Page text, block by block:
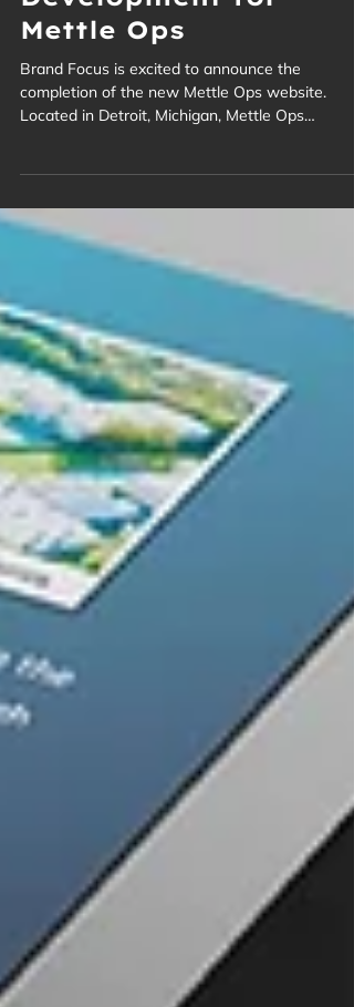
Website Design and
Development for
Mettle Ops
Brand Focus is excited to announce the
vehicles and weapons systems with cutting-
technology.